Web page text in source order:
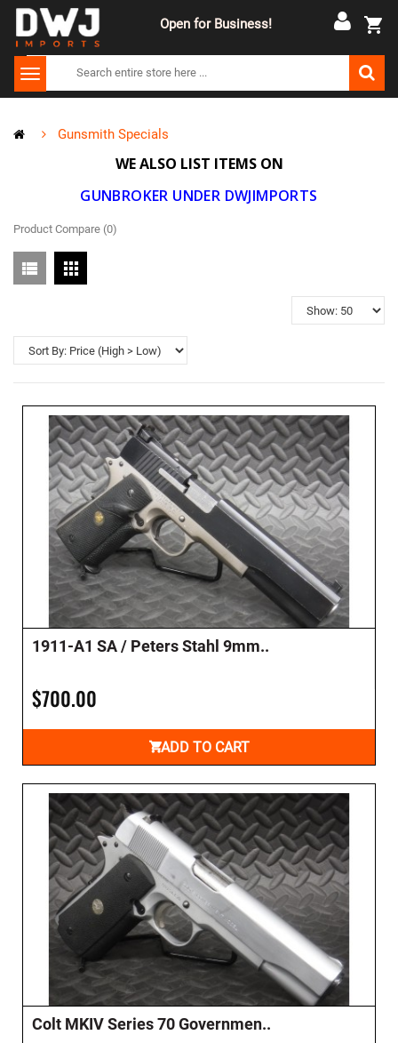
Open for Business!
Gunsmith Specials
WE ALSO LIST ITEMS ON
GUNBROKER UNDER DWJIMPORTS
Product Compare (0)
1911-A1 SA / Peters Stahl 9mm..
$700.00
ADD TO CART
Colt MKIV Series 70 Governmen..